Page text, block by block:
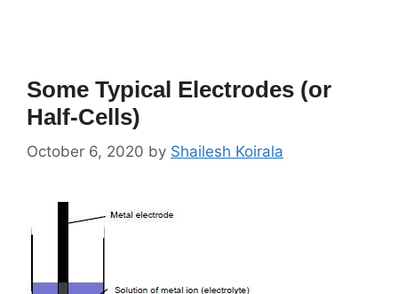
Some Typical Electrodes (or
Half-Cells)
October 6, 2020 by Shailesh Koirala